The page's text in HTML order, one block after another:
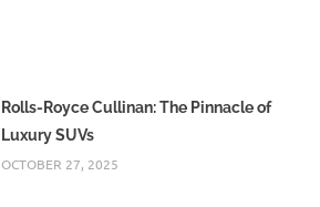
Rolls-Royce Cullinan: The Pinnacle of
Luxury SUVs
OCTOBER 27, 2025